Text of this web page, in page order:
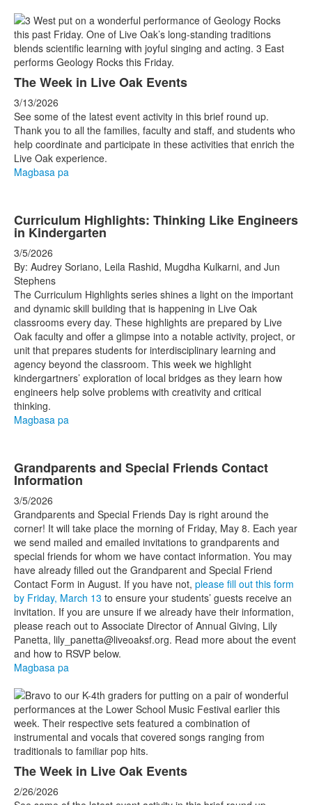
The Week in Live Oak Events
3/13/2026
See some of the latest event activity in this brief round up.
Thank you to all the families, faculty and staff, and students who
help coordinate and participate in these activities that enrich the
Live Oak experience.
Magbasa pa
Curriculum Highlights: Thinking Like Engineers
in Kindergarten
3/5/2026
By: Audrey Soriano, Leila Rashid, Mugdha Kulkarni, and Jun
Stephens
The Curriculum Highlights series shines a light on the important
and dynamic skill building that is happening in Live Oak
classrooms every day. These highlights are prepared by Live
Oak faculty and offer a glimpse into a notable activity, project, or
unit that prepares students for interdisciplinary learning and
agency beyond the classroom. This week we highlight
kindergartners’ exploration of local bridges as they learn how
engineers help solve problems with creativity and critical
thinking.
Magbasa pa
Grandparents and Special Friends Contact
Information
3/5/2026
Grandparents and Special Friends Day is right around the
corner! It will take place the morning of Friday, May 8. Each year
we send mailed and emailed invitations to grandparents and
special friends for whom we have contact information. You may
have already filled out the Grandparent and Special Friend
Contact Form in August. If you have not, please fill out this form
by Friday, March 13 to ensure your students’ guests receive an
invitation. If you are unsure if we already have their information,
please reach out to Associate Director of Annual Giving, Lily
Panetta, lily_panetta@liveoaksf.org. Read more about the event
and how to RSVP below.
Magbasa pa
The Week in Live Oak Events
2/26/2026